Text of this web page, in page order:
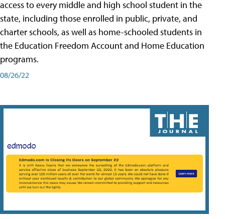
access to every middle and high school student in the
state, including those enrolled in public, private, and
charter schools, as well as home-schooled students in
the Education Freedom Account and Home Education
programs.
08/26/22